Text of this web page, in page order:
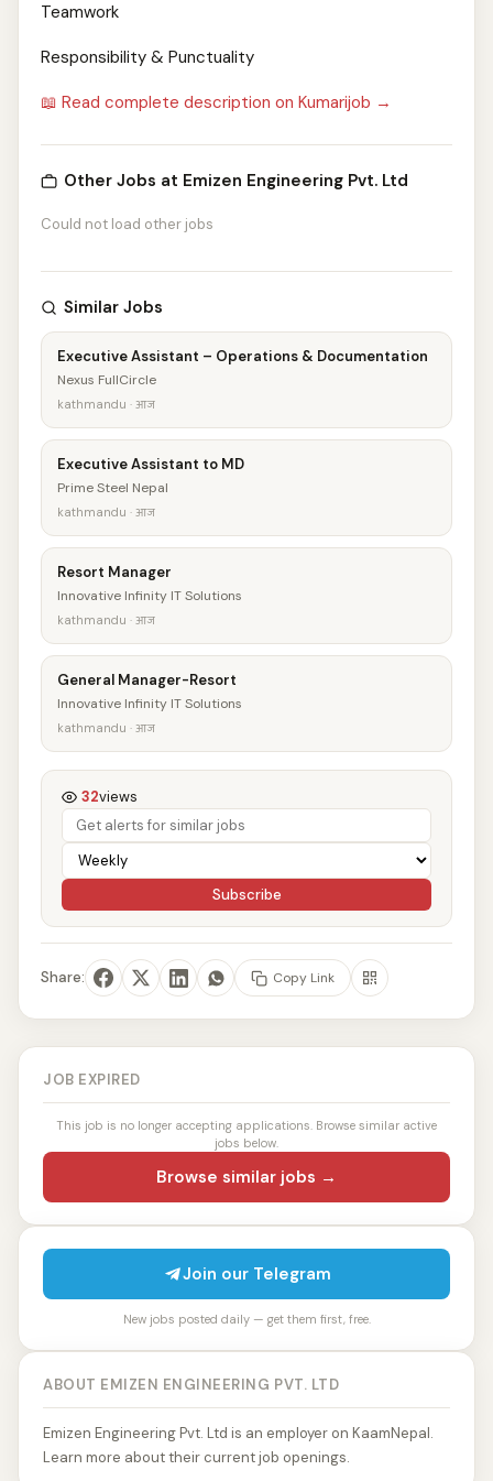
Teamwork
Responsibility & Punctuality
📖 Read complete description on Kumarijob →
Other Jobs at Emizen Engineering Pvt. Ltd
Could not load other jobs
Similar Jobs
Executive Assistant – Operations & Documentation
Nexus FullCircle
kathmandu · आज
Executive Assistant to MD
Prime Steel Nepal
kathmandu · आज
Resort Manager
Innovative Infinity IT Solutions
kathmandu · आज
General Manager-Resort
Innovative Infinity IT Solutions
kathmandu · आज
32views
Subscribe
Share: Copy Link
JOB EXPIRED
This job is no longer accepting applications. Browse similar active
jobs below.
Browse similar jobs →
Join our Telegram
New jobs posted daily — get them first, free.
ABOUT EMIZEN ENGINEERING PVT. LTD
Emizen Engineering Pvt. Ltd is an employer on KaamNepal.
Learn more about their current job openings.